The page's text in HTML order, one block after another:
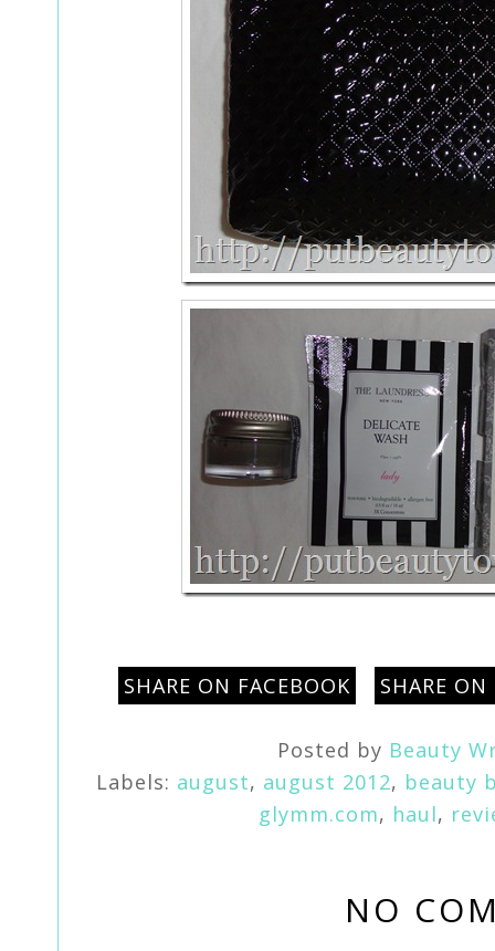
SHARE ON FACEBOOK SHARE
Posted by Beauty
Labels: august, august 2012, beauty
glymm.com, haul,
NO